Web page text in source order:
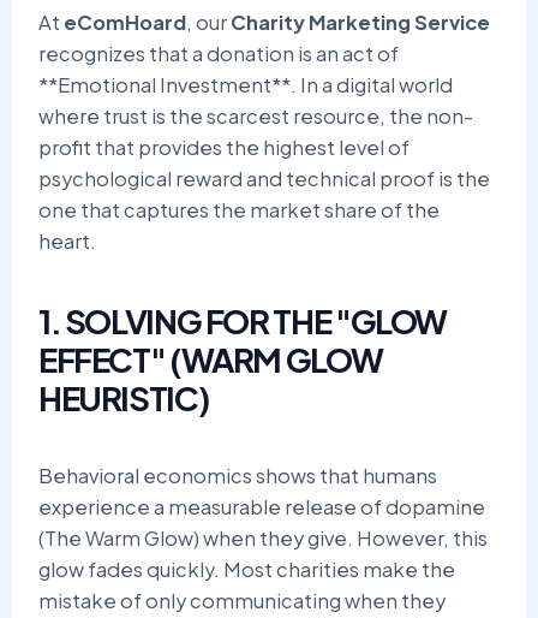
At eComHoard, ourCharity Marketing Service
recognizes that a donation is an act of
**Emotional Investment**. In a digital world
where trust is the scarcest resource, the non-
profit that provides the highest level of
psychological reward and technical proof is the
one that captures the market share of the
heart.
1. SOLVING FOR THE "GLOW
EFFECT" (WARM GLOW
HEURISTIC)
Behavioral economics shows that humans
experience a measurable release of dopamine
(The Warm Glow) when they give. However, this
glow fades quickly. Most charities make the
mistake of only communicating when they